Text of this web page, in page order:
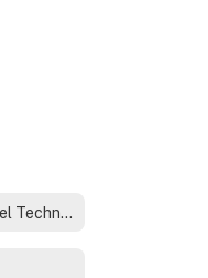
AHS Automoive Diesel Technology